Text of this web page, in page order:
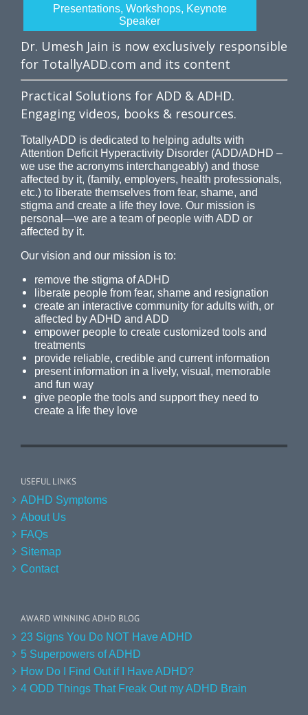
Presentations, Workshops, Keynote
Speaker
Dr. Umesh Jain is now exclusively responsible
for TotallyADD.com and its content
Practical Solutions for ADD & ADHD.
Engaging videos, books & resources.
TotallyADD is dedicated to helping adults with
Attention Deficit Hyperactivity Disorder (ADD/ADHD –
we use the acronyms interchangeably) and those
affected by it, (family, employers, health professionals,
etc.) to liberate themselves from fear, shame, and
stigma and create a life they love. Our mission is
personal—we are a team of people with ADD or
affected by it.
Our vision and our mission is to:
remove the stigma of ADHD
liberate people from fear, shame and resignation
create an interactive community for adults with, or
affected by ADHD and ADD
empower people to create customized tools and
treatments
provide reliable, credible and current information
present information in a lively, visual, memorable
and fun way
give people the tools and support they need to
create a life they love
USEFUL LINKS
ADHD Symptoms
About Us
FAQs
Sitemap
Contact
AWARD WINNING ADHD BLOG
23 Signs You Do NOT Have ADHD
5 Superpowers of ADHD
How Do I Find Out if I Have ADHD?
4 ODD Things That Freak Out my ADHD Brain